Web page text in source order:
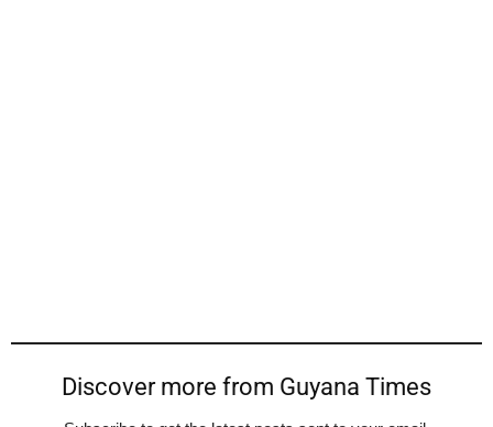
Discover more from Guyana Times